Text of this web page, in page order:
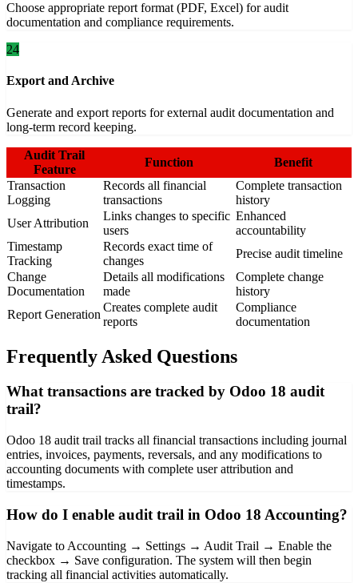
Choose appropriate report format (PDF, Excel) for audit
documentation and compliance requirements.
24
Export and Archive
Generate and export reports for external audit documentation and
long-term record keeping.
Audit Trail
Feature
Function
Benefit
Transaction
Logging
Records all financial
transactions
Complete transaction
history
User Attribution
Links changes to specific
users
Enhanced
accountability
Timestamp
Tracking
Records exact time of
changes
Precise audit timeline
Change
Documentation
Details all modifications
made
Complete change
history
Report Generation
Creates complete audit
reports
Compliance
documentation
Frequently Asked Questions
What transactions are tracked by Odoo 18 audit
trail?
Odoo 18 audit trail tracks all financial transactions including journal
entries, invoices, payments, reversals, and any modifications to
accounting documents with complete user attribution and
timestamps.
How do I enable audit trail in Odoo 18 Accounting?
Navigate to Accounting → Settings → Audit Trail → Enable the
checkbox → Save configuration. The system will then begin
tracking all financial activities automatically.